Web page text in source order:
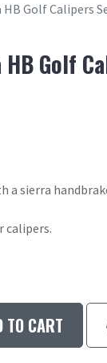
Golf Calipers
Golf
a sierra
calipers.
TO CART